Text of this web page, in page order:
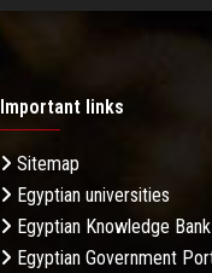
Important links
Sitemap
Egyptian universities
Egyptian Knowledge Bank
Egyptian Government